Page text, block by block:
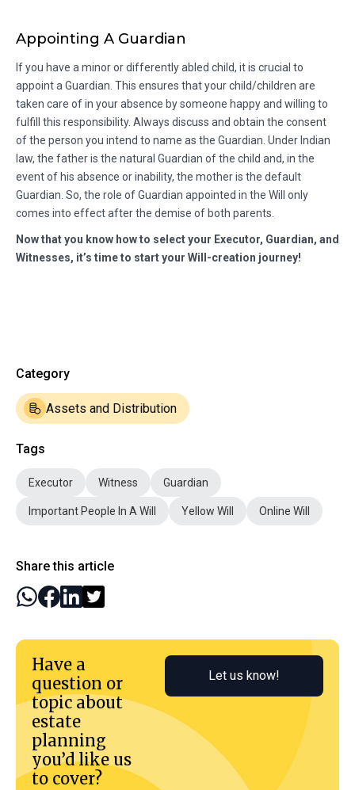
Appointing A Guardian
If you have a minor or differently abled child, it is crucial to
appoint a Guardian. This ensures that your child/children are
taken care of in your absence by someone happy and willing to
fulfill this responsibility. Always discuss and obtain the consent
of the person you intend to name as the Guardian. Under Indian
law, the father is the natural Guardian of the child and, in the
event of his absence or inability, the mother is the default
Guardian. So, the role of Guardian appointed in the Will only
comes into effect after the demise of both parents.
Now that you know how to select your Executor, Guardian, and
Witnesses, it’s time to start your Will-creation journey!
Category
Assets and Distribution
Tags
Executor Witness Guardian
Important People In A Will Yellow Will Online Will
Share this article
Have a
question or
topic about
estate
planning
you’d like us
to cover?
Let us know!